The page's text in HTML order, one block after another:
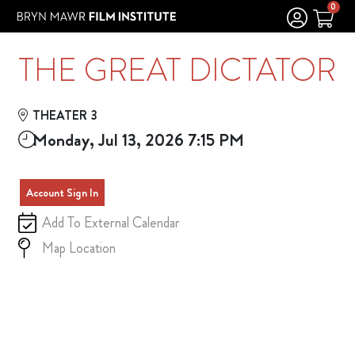
Skip to Main
Skip to Navigation 0
THE GREAT DICTATOR
THEATER 3
Monday, Jul 13, 2026 7:15 PM
Account Sign In
Add To External Calendar
Map Location